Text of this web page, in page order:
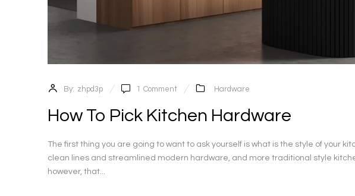
By: zhpd3p 1 Comment Hardware
How To Pick Kitchen Hardware
The first thing you are going to want to ask yourself is what is the style of your
clean lines and streamlined modern hardware, and more traditional style
however, that...